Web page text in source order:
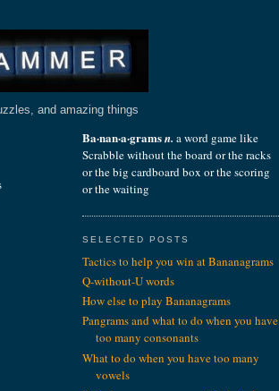
and amazing things
Ba·nan·a·gramsn. a word game like
Scrabble without the board or the racks
or the big cardboard box or the scoring
or the waiting
SELECTED POSTS
Tactics to help you win at Bananagrams
Q-without-U words
How else to play Bananagrams
Pangrams and what to do when you have
too many consonants
What to do when you have too many
vowels